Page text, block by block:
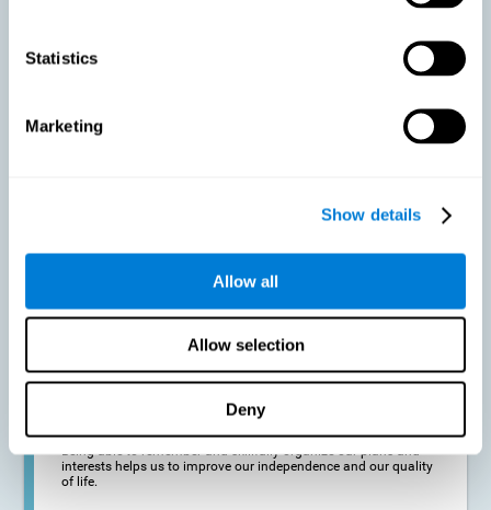
Statistics
Marketing
Show details
Allow all
Allow selection
Deny
Maintaining cognitive activity is one of the key
recommendations to promote brain health, along with proper
physical exercise, a healthy diet, socialization, and proper sleep.
Strengthen the cognitive state of people who are beginning to
suffer cognitive pathology. Neurodegenerative diseases, such
as Parkinson's or Alzheimer's, have no cure, however, adequate
cognitive training can be an important aid against the cognitive
deterioration derived from these diseases.
To promote general well-being through a good cognitive state.
Being able to remember and skillfully organize our plans and
interests helps us to improve our independence and our quality
of life.